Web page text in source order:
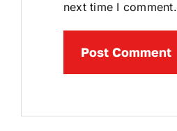
next time I comment.